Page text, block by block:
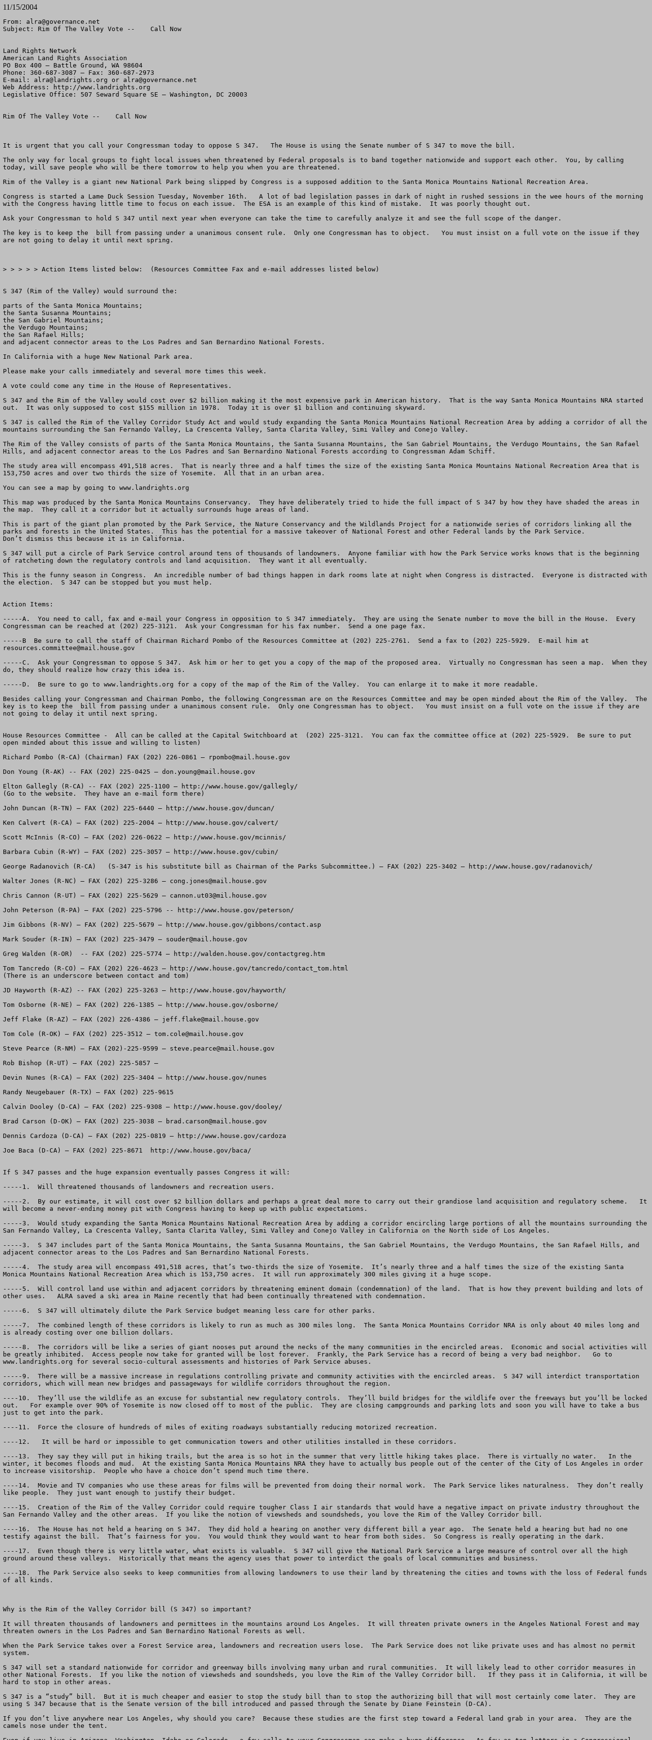
11/15/2004
From: alra@governance.net
Subject: Rim Of The Valley Vote --    Call Now
Land Rights Network
American Land Rights Association
PO Box 400 – Battle Ground, WA 98604
Phone: 360-687-3087 – Fax: 360-687-2973
E-mail: alra@landrights.org or alra@governance.net
Web Address: http://www.landrights.org
Legislative Office: 507 Seward Square SE – Washington, DC 20003
Rim Of The Valley Vote --    Call Now
It is urgent that you call your Congressman today to oppose S 347.   The House is using the Senate number of S 347 to move the bill.
The only way for local groups to fight local issues when threatened by Federal proposals is to band together nationwide and support each other.  You, by calling
today, will save people who will be there tomorrow to help you when you are threatened.
Rim of the Valley is a giant new National Park being slipped by Congress is a supposed addition to the Santa Monica Mountains National Recreation Area.
Congress is started a Lame Duck Session Tuesday, November 16th.   A lot of bad legislation passes in dark of night in rushed sessions in the wee hours of the morning
with the Congress having little time to focus on each issue.  The ESA is an example of this kind of mistake.  It was poorly thought out.
Ask your Congressman to hold S 347 until next year when everyone can take the time to carefully analyze it and see the full scope of the danger.
The key is to keep the  bill from passing under a unanimous consent rule.  Only one Congressman has to object.   You must insist on a full vote on the issue if they
are not going to delay it until next spring.
> > > > > Action Items listed below:  (Resources Committee Fax and e-mail addresses listed below)
S 347 (Rim of the Valley) would surround the:
parts of the Santa Monica Mountains;
the Santa Susanna Mountains;
the San Gabriel Mountains;
the Verdugo Mountains;
the San Rafael Hills;
and adjacent connector areas to the Los Padres and San Bernardino National Forests.
In California with a huge New National Park area.
Please make your calls immediately and several more times this week.
A vote could come any time in the House of Representatives.
S 347 and the Rim of the Valley would cost over $2 billion making it the most expensive park in American history.  That is the way Santa Monica Mountains NRA started
out.  It was only supposed to cost $155 million in 1978.  Today it is over $1 billion and continuing skyward.
S 347 is called the Rim of the Valley Corridor Study Act and would study expanding the Santa Monica Mountains National Recreation Area by adding a corridor of all the
mountains surrounding the San Fernando Valley, La Crescenta Valley, Santa Clarita Valley, Simi Valley and Conejo Valley.
The Rim of the Valley consists of parts of the Santa Monica Mountains, the Santa Susanna Mountains, the San Gabriel Mountains, the Verdugo Mountains, the San Rafael
Hills, and adjacent connector areas to the Los Padres and San Bernardino National Forests according to Congressman Adam Schiff.
The study area will encompass 491,518 acres.  That is nearly three and a half times the size of the existing Santa Monica Mountains National Recreation Area that is
153,750 acres and over two thirds the size of Yosemite.  All that in an urban area.
You can see a map by going to www.landrights.org
This map was produced by the Santa Monica Mountains Conservancy.  They have deliberately tried to hide the full impact of S 347 by how they have shaded the areas in
the map.  They call it a corridor but it actually surrounds huge areas of land.
This is part of the giant plan promoted by the Park Service, the Nature Conservancy and the Wildlands Project for a nationwide series of corridors linking all the
parks and forests in the United States.  This has the potential for a massive takeover of National Forest and other Federal lands by the Park Service.
Don’t dismiss this because it is in California.
S 347 will put a circle of Park Service control around tens of thousands of landowners.  Anyone familiar with how the Park Service works knows that is the beginning
of ratcheting down the regulatory controls and land acquisition.  They want it all eventually.
This is the funny season in Congress.  An incredible number of bad things happen in dark rooms late at night when Congress is distracted.  Everyone is distracted with
the election.  S 347 can be stopped but you must help.
Action Items:
-----A.  You need to call, fax and e-mail your Congress in opposition to S 347 immediately.  They are using the Senate number to move the bill in the House.  Every
Congressman can be reached at (202) 225-3121.  Ask your Congressman for his fax number.  Send a one page fax.
resources.committee@mail.house.gov
-----C.  Ask your Congressman to oppose S 347.  Ask him or her to get you a copy of the map of the proposed area.  Virtually no Congressman has seen a map.  When they
do, they should realize how crazy this idea is.
-----D.  Be sure to go to www.landrights.org for a copy of the map of the Rim of the Valley.  You can enlarge it to make it more readable.
Besides calling your Congressman and Chairman Pombo, the following Congressman are on the Resources Committee and may be open minded about the Rim of the Valley.  The
key is to keep the  bill from passing under a unanimous consent rule.  Only one Congressman has to object.   You must insist on a full vote on the issue if they are
not going to delay it until next spring.
House Resources Committee -  All can be called at the Capital Switchboard at  (202) 225-3121.  You can fax the committee office at (202) 225-5929.  Be sure to put
open minded about this issue and willing to listen)
Richard Pombo (R-CA) (Chairman) FAX (202) 226-0861 –
rpombo@mail.house.gov
Don Young (R-AK) -- FAX (202) 225-0425 – don.young@mail.house.gov
Elton Gallegly (R-CA) -- FAX (202) 225-1100 – http://www.house.gov/gallegly/
(Go to the website.  They have an e-mail form there)
John Duncan (R-TN) – FAX (202) 225-6440 – http://www.house.gov/duncan/
Ken Calvert (R-CA) – FAX (202) 225-2004 – http://www.house.gov/calvert/
Scott McInnis (R-CO) – FAX (202) 226-0622 – http://www.house.gov/mcinnis/
Barbara Cubin (R-WY) – FAX (202) 225-3057 – http://www.house.gov/cubin/
George Radanovich (R-CA)   (S-347 is his substitute bill as Chairman of the Parks Subcommittee.) – FAX (202) 225-3402 – http://www.house.gov/radanovich/
Walter Jones (R-NC) – FAX (202) 225-3286 – cong.jones@mail.house.gov
Chris Cannon (R-UT) – FAX (202) 225-5629 – cannon.ut03@mil.house.gov
John Peterson (R-PA) – FAX (202) 225-5796 -- http://www.house.gov/peterson/
Jim Gibbons (R-NV) – FAX (202) 225-5679 – http://www.house.gov/gibbons/contact.asp
Mark Souder (R-IN) – FAX (202) 225-3479 – souder@mail.house.gov
Greg Walden (R-OR)  -- FAX (202) 225-5774 – http://walden.house.gov/contactgreg.htm
Tom Tancredo (R-CO) – FAX (202) 226-4623 – http://www.house.gov/tancredo/contact_tom.html
(There is an underscore between contact and tom)
JD Hayworth (R-AZ) -- FAX (202) 225-3263 – http://www.house.gov/hayworth/
Tom Osborne (R-NE) – FAX (202) 226-1385 – http://www.house.gov/osborne/
Jeff Flake (R-AZ) – FAX (202) 226-4386 – jeff.flake@mail.house.gov
Tom Cole (R-OK) – FAX (202) 225-3512 – tom.cole@mail.house.gov
Steve Pearce (R-NM) – FAX (202)-225-9599 – steve.pearce@mail.house.gov
Rob Bishop (R-UT) – FAX (202) 225-5857 –
Devin Nunes (R-CA) – FAX (202) 225-3404 – http://www.house.gov/nunes
Randy Neugebauer (R-TX) – FAX (202) 225-9615
Calvin Dooley (D-CA) – FAX (202) 225-9308 – http://www.house.gov/dooley/
Brad Carson (D-OK) – FAX (202) 225-3038 –
brad.carson@mail.house.gov
Dennis Cardoza (D-CA) – FAX (202) 225-0819 – http://www.house.gov/cardoza
Joe Baca (D-CA) – FAX (202) 225-8671  http://www.house.gov/baca/
If S 347 passes and the huge expansion eventually passes Congress it will:
-----1.  Will threatened thousands of landowners and recreation users.
-----2.  By our estimate, it will cost over $2 billion dollars and perhaps a great deal more to carry out their grandiose land acquisition and regulatory scheme.   It
will become a never-ending money pit with Congress having to keep up with public expectations.
-----3.  Would study expanding the Santa Monica Mountains National Recreation Area by adding a corridor encircling large portions of all the mountains surrounding the
San Fernando Valley, La Crescenta Valley, Santa Clarita Valley, Simi Valley and Conejo Valley in California on the North side of Los Angeles.
-----3.  S 347 includes part of the Santa Monica Mountains, the Santa Susanna Mountains, the San Gabriel Mountains, the Verdugo Mountains, the San Rafael Hills, and
adjacent connector areas to the Los Padres and San Bernardino National Forests.
-----4.  The study area will encompass 491,518 acres, that’s two-thirds the size of Yosemite.  It’s nearly three and a half times the size of the existing Santa
Monica Mountains National Recreation Area which is 153,750 acres.  It will run approximately 300 miles giving it a huge scope.
-----5.  Will control land use within and adjacent corridors by threatening eminent domain (condemnation) of the land.  That is how they prevent building and lots of
other uses.   ALRA saved a ski area in Maine recently that had been continually threatened with condemnation.
-----6.  S 347 will ultimately dilute the Park Service budget meaning less care for other parks.
-----7.  The combined length of these corridors is likely to run as much as 300 miles long.  The Santa Monica Mountains Corridor NRA is only about 40 miles long and
is already costing over one billion dollars.
-----8.  The corridors will be like a series of giant nooses put around the necks of the many communities in the encircled areas.  Economic and social activities will
be greatly inhibited.  Access people now take for granted will be lost forever.  Frankly, the Park Service has a record of being a very bad neighbor.   Go to
www.landrights.org for several socio-cultural assessments and histories of Park Service abuses.
-----9.  There will be a massive increase in regulations controlling private and community activities with the encircled areas.  S 347 will interdict transportation
corridors, which will mean new bridges and passageways for wildlife corridors throughout the region.
----10.  They’ll use the wildlife as an excuse for substantial new regulatory controls.  They’ll build bridges for the wildlife over the freeways but you’ll be locked
out.   For example over 90% of Yosemite is now closed off to most of the public.  They are closing campgrounds and parking lots and soon you will have to take a bus
just to get into the park.
----11.  Force the closure of hundreds of miles of exiting roadways substantially reducing motorized recreation.
----12.   It will be hard or impossible to get communication towers and other utilities installed in these corridors.
----13.  They say they will put in hiking trails, but the area is so hot in the summer that very little hiking takes place.  There is virtually no water.   In the
winter, it becomes floods and mud.  At the existing Santa Monica Mountains NRA they have to actually bus people out of the center of the City of Los Angeles in order
to increase visitorship.  People who have a choice don’t spend much time there.
----14.  Movie and TV companies who use these areas for films will be prevented from doing their normal work.  The Park Service likes naturalness.  They don’t really
like people.  They just want enough to justify their budget.
----15.  Creation of the Rim of the Valley Corridor could require tougher Class I air standards that would have a negative impact on private industry throughout the
San Fernando Valley and the other areas.  If you like the notion of viewsheds and soundsheds, you love the Rim of the Valley Corridor bill.
----16.  The House has not held a hearing on S 347.  They did hold a hearing on another very different bill a year ago.  The Senate held a hearing but had no one
testify against the bill.  That’s fairness for you.  You would think they would want to hear from both sides.  So Congress is really operating in the dark.
----17.  Even though there is very little water, what exists is valuable.  S 347 will give the National Park Service a large measure of control over all the high
ground around these valleys.  Historically that means the agency uses that power to interdict the goals of local communities and business.
----18.  The Park Service also seeks to keep communities from allowing landowners to use their land by threatening the cities and towns with the loss of Federal funds
of all kinds.
Why is the Rim of the Valley Corridor bill (S 347) so important?
It will threaten thousands of landowners and permittees in the mountains around Los Angeles.  It will threaten private owners in the Angeles National Forest and may
threaten owners in the Los Padres and San Bernardino National Forests as well.
When the Park Service takes over a Forest Service area, landowners and recreation users lose.  The Park Service does not like private uses and has almost no permit
system.
S 347 will set a standard nationwide for corridor and greenway bills involving many urban and rural communities.  It will likely lead to other corridor measures in
other National Forests.  If you like the notion of viewsheds and soundsheds, you love the Rim of the Valley Corridor bill.   If they pass it in California, it will be
hard to stop in other areas.
S 347 is a “study” bill.  But it is much cheaper and easier to stop the study bill than to stop the authorizing bill that will most certainly come later.  They are
using S 347 because that is the Senate version of the bill introduced and passed through the Senate by Diane Feinstein (D-CA).
If you don’t live anywhere near Los Angeles, why should you care?  Because these studies are the first step toward a Federal land grab in your area.  They are the
camels nose under the tent.